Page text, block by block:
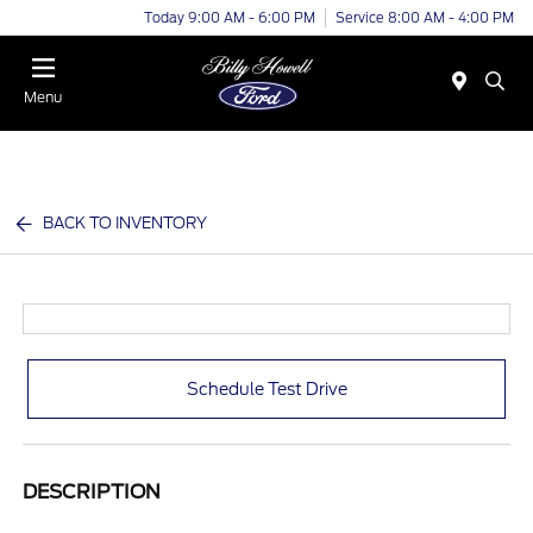
Today 9:00 AM - 6:00 PM Service 8:00 AM - 4:00 PM
Menu
BACK TO INVENTORY
Schedule Test Drive
DESCRIPTION